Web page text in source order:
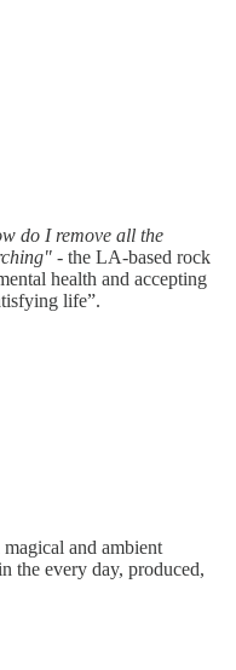
do I remove all the
- the LA-based rock
health and accepting
life”.
magical and ambient
the every day, produced,